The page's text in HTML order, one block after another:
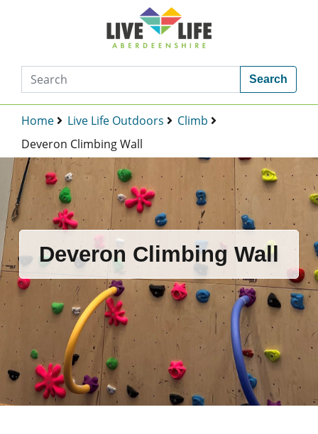
Search
Home Live Life Outdoors
Climb
Deveron Climbing Wall
Deveron Climbing Wall